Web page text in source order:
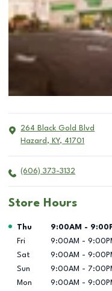
264 Black Gold Blvd
Hazard , KY, 41701
(606) 373-3132
Store Hours
Day of the Week Hours
Thu 9:00AM -
Fri
9:00AM -
Sat
9:00AM -
Sun
9:00AM -
Mon
9:00AM -